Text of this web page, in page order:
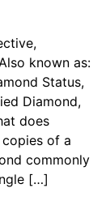
known as:
Status,
Diamond,
does
copies of a
commonly
[…]